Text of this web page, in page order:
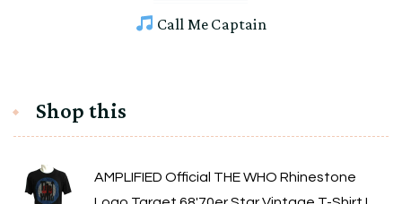
Call Me Captain
Shop this
AMPLIFIED Official THE WHO Rhinestone